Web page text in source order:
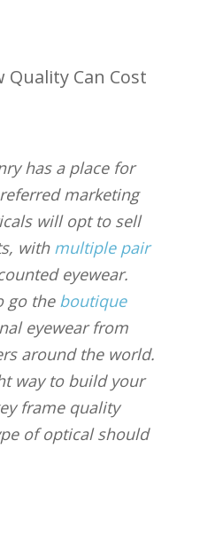
Quality Can Cost
has a place for
marketing
will opt to sell
with multiple pair
eyewear.
go the boutique
eyewear from
around the world.
way to build your
frame quality
of optical should